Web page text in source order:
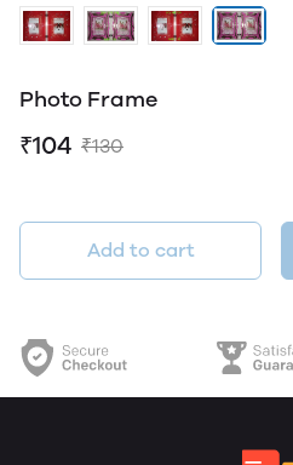
Photo Frame
₹104 ₹130
Add to cart